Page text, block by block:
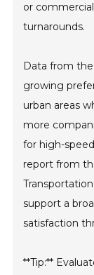
or
turnarounds.
Data from
growing
urban areas
more
for high-
report from
support a
satisfaction
**Tip:**